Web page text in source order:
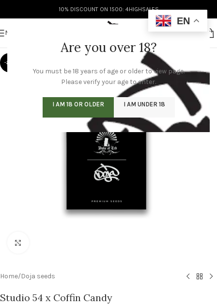
Are you over 18?
You must be 18 years of age or older to view page.
Please verify your age to enter.
I AM 18 OR OLDER I AM UNDER 18
10% DISCOUNT ON 1500: 4HIGHSALES
MENU
-20%
Home/Doja seeds
Studio 54 x Coffin Candy
EN